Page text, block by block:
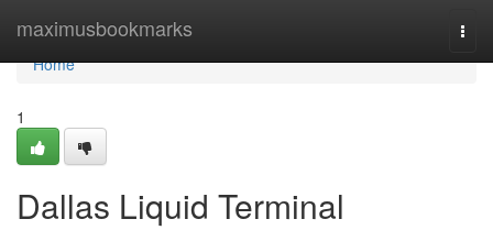
maximusbookmarks
Home
Home
1
Dallas Liquid Terminal